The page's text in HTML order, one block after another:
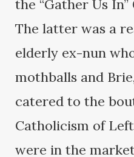
the “Gather Us
The latter was a
elderly ex-nun
mothballs and
catered to the
Catholicism of
were in the